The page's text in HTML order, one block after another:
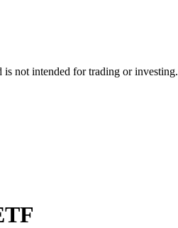
not intended for trading or investing.